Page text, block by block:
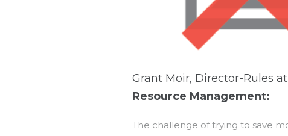
Grant Moir, Director-Rules
Resource Management:
The challenge of trying to save